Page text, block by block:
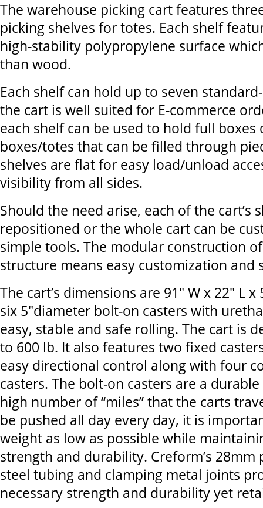
The warehouse picking cart features
picking shelves for totes. Each shelf
high-stability polypropylene surface
than wood.
Each shelf can hold up to seven
the cart is well suited for E-commerce
each shelf can be used to hold full
boxes/totes that can be filled through
shelves are flat for easy load/unload
visibility from all sides.
Should the need arise, each of the cart’s
repositioned or the whole cart can be
simple tools. The modular construction
structure means easy customization and
The cart’s dimensions are 91" W x 22" L
six 5"diameter bolt-on casters with
easy, stable and safe rolling. The cart is
to 600 lb. It also features two fixed
easy directional control along with four
casters. The bolt-on casters are a
high number of “miles” that the carts
be pushed all day every day, it is
weight as low as possible while
strength and durability. Creform’s 28mm
steel tubing and clamping metal joints
necessary strength and durability yet